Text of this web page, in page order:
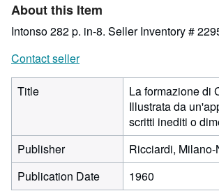
About this Item
Intonso 282 p. in-8. Seller Inventory #
Contact seller
Title
La formazione di
Illustrata da
scritti inediti o
Publisher
Ricciardi,
Publication Date
1960